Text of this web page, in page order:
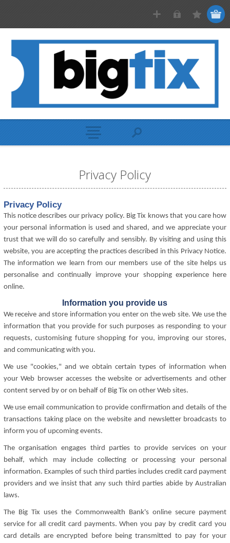
Privacy Policy
Privacy Policy
This notice describes our privacy policy. Big Tix knows that you care how
your personal information is used and shared, and we appreciate your
trust that we will do so carefully and sensibly. By visiting and using this
website, you are accepting the practices described in this Privacy Notice.
The information we learn from our members use of the site helps us
personalise and continually improve your shopping experience here
online.
Information you provide us
We receive and store information you enter on the web site. We use the
information that you provide for such purposes as responding to your
requests, customising future shopping for you, improving our stores,
and communicating with you.
We use "cookies," and we obtain certain types of information when
your Web browser accesses the website or advertisements and other
content served by or on behalf of Big Tix on other Web sites.
We use email communication to provide confirmation and details of the
transactions taking place on the website and newsletter broadcasts to
inform you of upcoming events.
The organisation engages third parties to provide services on your
behalf, which may include collecting or processing your personal
information. Examples of such third parties includes credit card payment
providers and we insist that any such third parties abide by Australian
laws.
The Big Tix uses the Commonwealth Bank's online secure payment
service for all credit card payments. When you pay by credit card you
card details are encrypted before being transmitted to pay for your